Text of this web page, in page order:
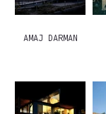
AMAJ DARMAN